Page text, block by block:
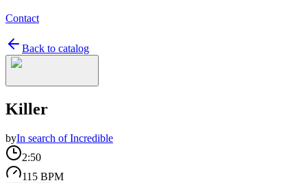
Contact
Back to catalog
Killer
byIn search of Incredible
2:50
115 BPM